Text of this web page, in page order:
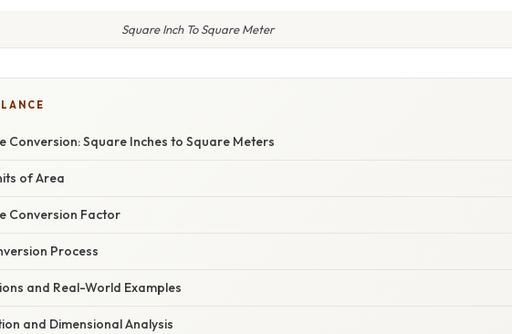
Square Inch To Square Meter
Conversion: Square Inches to Square Meters
of Area
Conversion Factor
Process
and Real-World Examples
and Dimensional Analysis